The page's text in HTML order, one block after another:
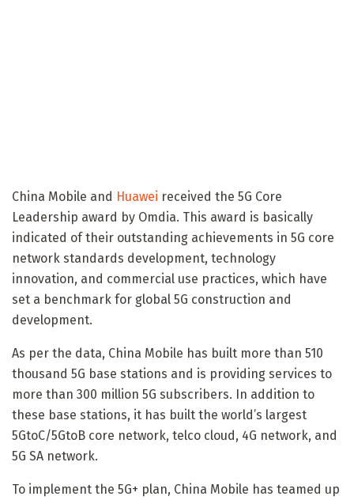
China Mobile and Huawei received the 5G Core
Leadership award by Omdia. This award is basically
indicated of their outstanding achievements in 5G core
network standards development, technology
innovation, and commercial use practices, which have
set a benchmark for global 5G construction and
development.
As per the data, China Mobile has built more than 510
thousand 5G base stations and is providing services to
more than 300 million 5G subscribers. In addition to
these base stations, it has built the world’s largest
5GtoC/5GtoB core network, telco cloud, 4G network, and
5G SA network.
To implement the 5G+ plan, China Mobile has teamed up